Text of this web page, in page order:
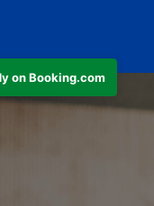
on Booking.com